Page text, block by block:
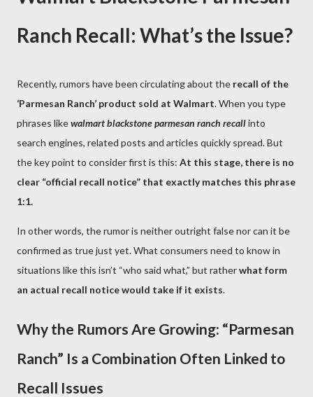
Ranch Recall: What’s the Issue?
Recently, rumors have been circulating about the recall of the
‘Parmesan Ranch’ product sold at Walmart. When you type
phrases likewalmart blackstone parmesan ranch recallinto
search engines, related posts and articles quickly spread. But
the key point to consider first is this: At this stage, there is no
clear “official recall notice” that exactly matches this phrase
1:1.
In other words, the rumor is neither outright false nor can it be
confirmed as true just yet. What consumers need to know in
situations like this isn’t “who said what,” but ratherwhat form
an actual recall notice would take if it exists.
Why the Rumors Are Growing: “Parmesan
Ranch” Is a Combination Often Linked to
Recall Issues